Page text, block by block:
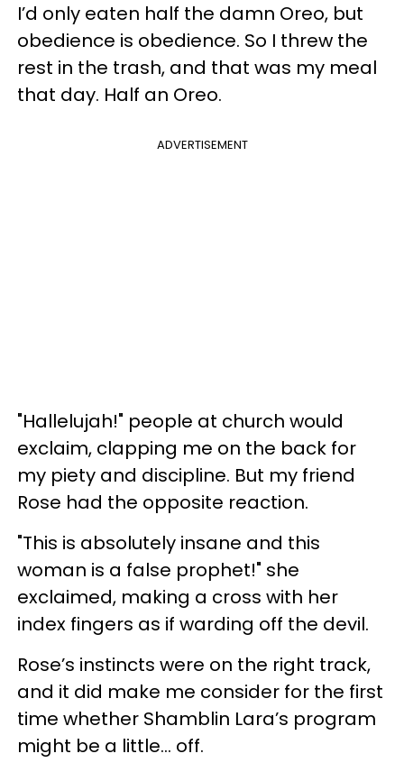
I’d only eaten half the damn Oreo, but
obedience is obedience. So I threw the
rest in the trash, and that was my meal
that day. Half an Oreo.
ADVERTISEMENT
"Hallelujah!" people at church would
exclaim, clapping me on the back for
my piety and discipline. But my friend
Rose had the opposite reaction.
"This is absolutely insane and this
woman is a false prophet!" she
exclaimed, making a cross with her
index fingers as if warding off the devil.
Rose’s instincts were on the right track,
and it did make me consider for the first
time whether Shamblin Lara’s program
might be a little… off.